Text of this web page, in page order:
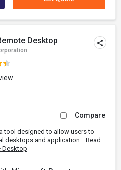
Desktop
Compare
tool designed to allow users to
desktops and application... Read
Desktop